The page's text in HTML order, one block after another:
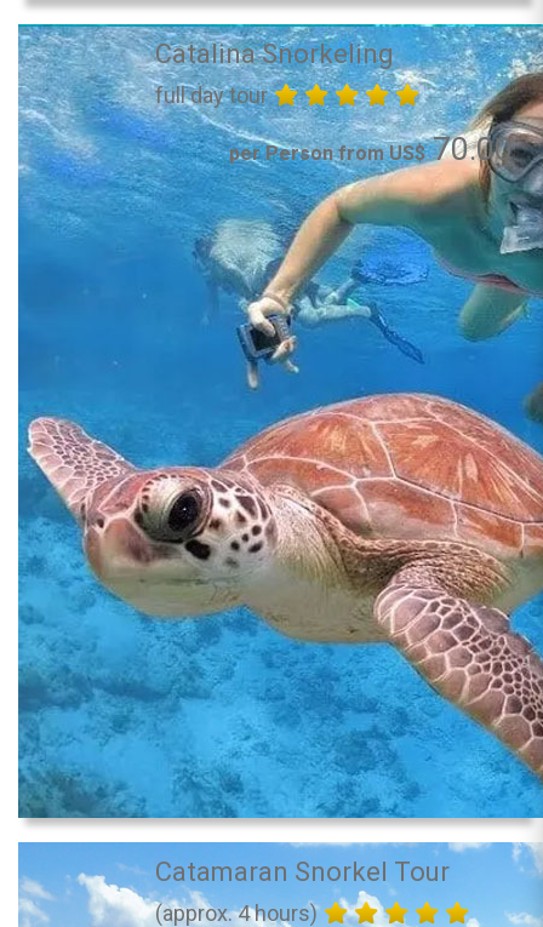
Catalina Snorkeling
full day tour
per Person from US$70.00
Catamaran Snorkel Tour
(approx. 4 hours)